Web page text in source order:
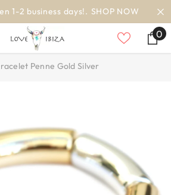
1-2 business days!. SHOP NOW
00
Penne Gold Silver